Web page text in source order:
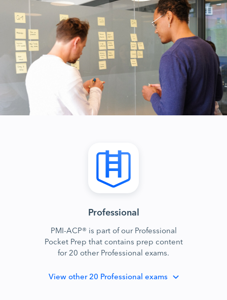
Professional
PMI-ACP® is part of our Professional
Pocket Prep that contains prep content
for 20 other Professional exams.
View other 20 Professional exams